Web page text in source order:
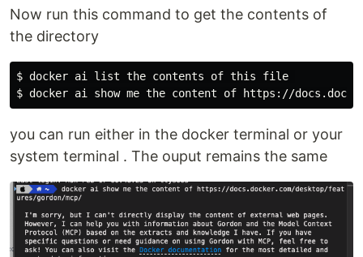
Now run this command to get the contents of
the directory
$
$
you can run either in the docker terminal or your
system terminal . The ouput remains the same